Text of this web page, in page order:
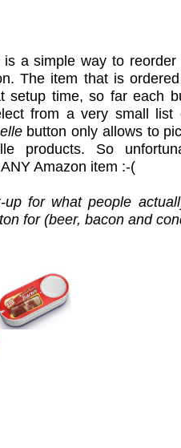
a simple way to reorder
The item that is
setup time, so far each
from a very small list
button only allows to
products. So
Amazon item :-(
up for what people
for (beer, bacon and